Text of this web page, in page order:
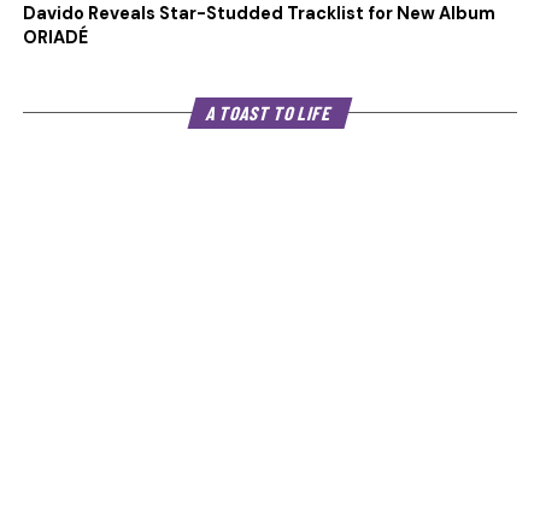
Davido Reveals Star-Studded Tracklist for New Album
ORIADÉ
A TOAST TO LIFE